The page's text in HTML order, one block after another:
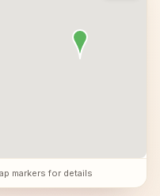
markers for details